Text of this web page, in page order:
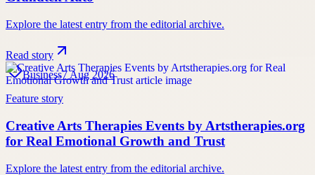
Explore the latest entry from the editorial archive.
Read story
Business7 Aug 2026
Feature story
Creative Arts Therapies Events by Artstherapies.org
for Real Emotional Growth and Trust
Explore the latest entry from the editorial archive.